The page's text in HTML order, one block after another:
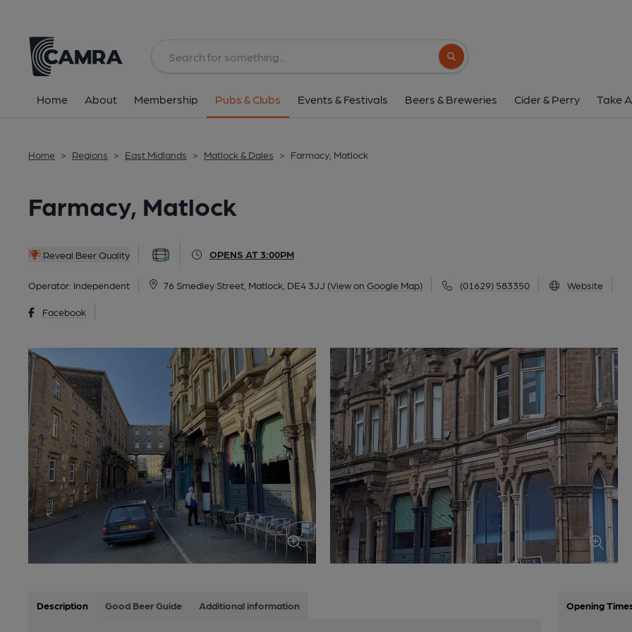
Search button
Home About Membership Pubs & Clubs Events & Festivals Beers & Breweries Cider & Perry Take
Home > Regions > East Midlands > Matlock & Dales > Farmacy, Matlock
Farmacy, Matlock
Reveal Beer Quality OPENS AT 3:00PM
Operator: Independent 76 Smedley Street, Matlock, DE4 3JJ (View on Google Map) (01629) 583350 Website
Facebook
76 Smedley Street, Matlock, DE4 3JJ
All
Description Good Beer Guide Additional information Opening